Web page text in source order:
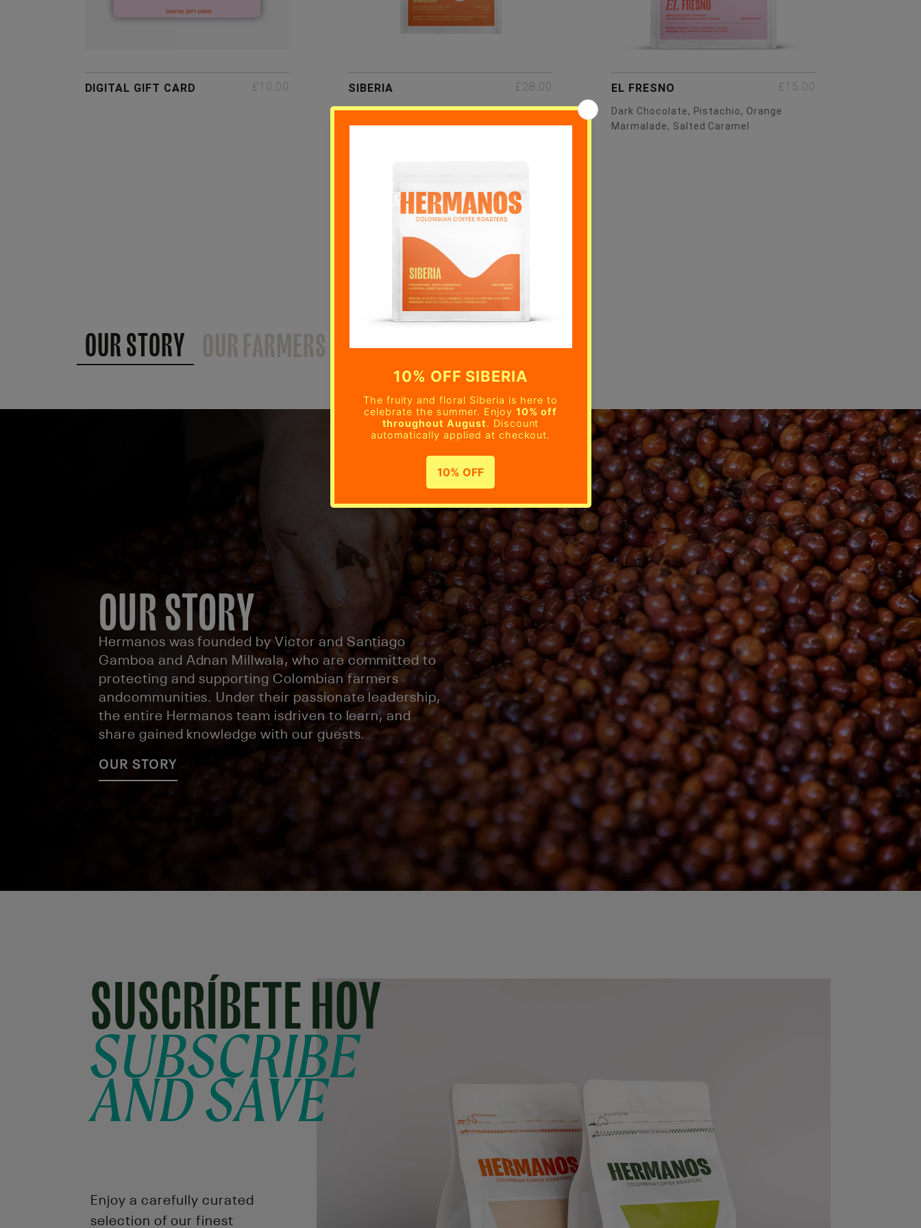
DIGITAL GIFT CARD £10.00 SIBERIA £28.00
Passionfruit, Wildflower Honey,
Lavender, Honeydew Melon
EL FRESNO £15.00
Dark Chocolate, Pistachio, Orange
Marmalade, Salted Caramel
OUR STORY OUR FARMERS OUR ROASTERY
OUR STORY
Hermanos was founded by Victor and Santiago
Gamboa and Adnan Millwala, who are committed to
protecting and supporting Colombian farmers
andcommunities. Under their passionate leadership,
the entire Hermanos team isdriven to learn, and
share gained knowledge with our guests.
OUR STORY
SUSCRÍBETE HOY
SUBSCRIBE
AND SAVE
Enjoy a carefully curated
selection of our finest